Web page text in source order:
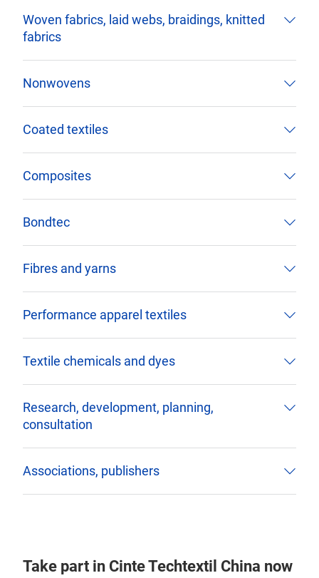
Woven fabrics, laid webs, braidings, knitted
fabrics
Nonwovens
Coated textiles
Composites
Bondtec
Fibres and yarns
Performance apparel textiles
Textile chemicals and dyes
Research, development, planning,
consultation
Associations, publishers
Take part in Cinte Techtextil China now